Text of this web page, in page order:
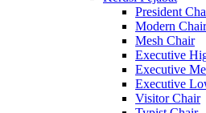
President
Modern Chair
Mesh Chair
Executive
Executive
Executive
Visitor Chair